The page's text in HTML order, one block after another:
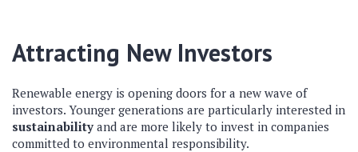
Attracting New Investors
Renewable energy is opening doors for a new wave of
investors. Younger generations are particularly interested in
sustainability and are more likely to invest in companies
committed to environmental responsibility.